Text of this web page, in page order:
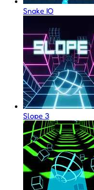
Snake IO
Slope 3